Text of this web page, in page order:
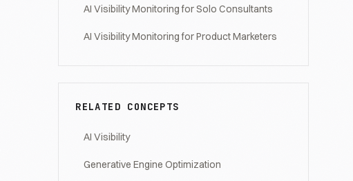
AI Visibility Monitoring for Solo Consultants
AI Visibility Monitoring for Product Marketers
RELATED CONCEPTS
AI Visibility
Generative Engine Optimization